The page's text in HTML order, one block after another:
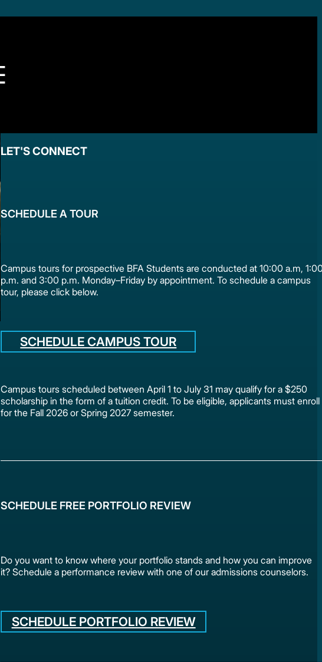
LET'S CONNECT
SCHEDULE A TOUR
Campus tours for prospective BFA Students are conducted at 10:00 a.m,
p.m. and 3:00 p.m. Monday–Friday by appointment. To schedule a campus
tour, please click below.
SCHEDULE CAMPUS TOUR
Campus tours scheduled between April 1 to July 31 may qualify for a $250
scholarship in the form of a tuition credit. To be eligible, applicants must enroll
for the Fall 2026 or Spring 2027 semester.
SCHEDULE FREE PORTFOLIO REVIEW
Do you want to know where your portfolio stands and how you can improve
it? Schedule a performance review with one of our admissions counselors.
SCHEDULE PORTFOLIO REVIEW